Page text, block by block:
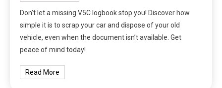
Don’t let a missing V5C logbook stop you! Discover how
simple it is to scrap your car and dispose of your old
vehicle, even when the document isn’t available. Get
peace of mind today!
Read More